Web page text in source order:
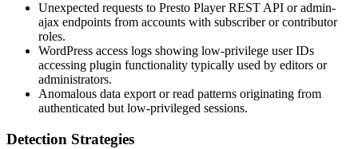
Unexpected requests to Presto Player REST API or admin-
ajax endpoints from accounts with subscriber or contributor
roles.
WordPress access logs showing low-privilege user IDs
accessing plugin functionality typically used by editors or
administrators.
Anomalous data export or read patterns originating from
authenticated but low-privileged sessions.
Detection Strategies